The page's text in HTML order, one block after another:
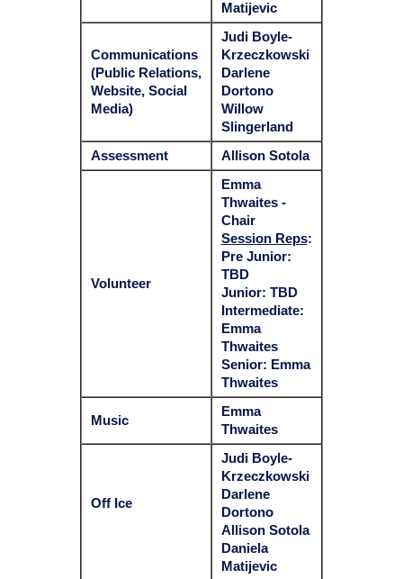
Matijevic
Communications
(Public Relations,
Website, Social
Media)
Judi Boyle-
Krzeczkowski
Darlene
Dortono
Willow
Slingerland
Assessment
Allison Sotola
Volunteer
Emma
Thwaites -
Chair
Session Reps:
Pre Junior:
TBD
Junior: TBD
Intermediate:
Emma
Thwaites
Senior: Emma
Thwaites
Music
Emma
Thwaites
Off Ice
Judi Boyle-
Krzeczkowski
Darlene
Dortono
Allison Sotola
Daniela
Matijevic